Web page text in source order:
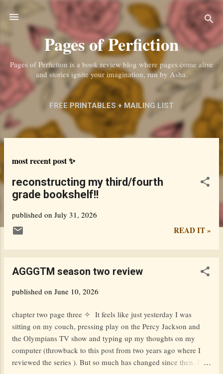
Skip to main content
Pages of Perfiction
Pages of Perfiction is a book review blog where pages come alive
and stories ignite your imagination, run by Asha.
FREE PRINTABLES + MAILING LIST
ABOUT ME + CONTACT MORE…
most recent post ✨
reconstructing my third/fourth
grade bookshelf!!
published on July 31, 2026
READ IT »
AGGGTM season two review
published on June 10, 2026
chapter two page three ✧ It feels like just yesterday I was
sitting on my couch, pressing play on the Percy Jackson and
the Olympians TV show and typing up my thoughts on my
computer (throwback to this post from two years ago where I
reviewed the series ). But so much has changed since then. I'm